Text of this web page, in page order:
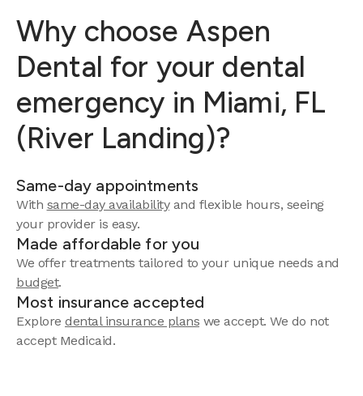
Why choose Aspen
Dental for your dental
emergency in Miami, FL
(River Landing)?
Same-day appointments
With same-day availabilityand flexible hours, seeing
your provider is easy.
Made affordable for you
We offer treatments tailored to your unique needs and
budget.
Most insurance accepted
Explore dental insurance plans we accept. We do not
accept Medicaid.